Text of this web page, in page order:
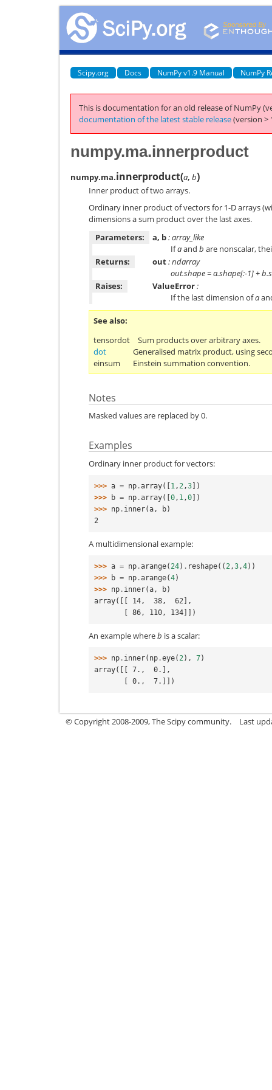
Scipy.org Docs NumPy v1.9 Manual NumPy
This is documentation for an old release of NumPy
documentation of the latest stable release(version >
numpy.ma.innerproduct
numpy.ma.innerproduct(a, b)
Inner product of two arrays.
Ordinary inner product of vectors for 1-D arrays
dimensions a sum product over the last axes.
Parameters:
a, b: array_like
Ifaand b are nonscalar,
Returns:
out: ndarray
out.shape = a.shape[:-1] +
Raises:
ValueError:
If the last dimension ofa
See also
tensordot
Sum products over arbitrary axes.
dot
Generalised matrix product, using
einsum
Einstein summation convention.
Notes
Masked values are replaced by 0.
Examples
Ordinary inner product for vectors:
>>> a = np .array([ 1,2,3 ])
>>>
b = np .array([ 0, 1,0 ])
>>> np . inner(a, b)
2
A multidimensional example:
>>> a = np .arange(24) . reshape((2,3,4))
>>>
b = np .arange(4)
>>> np . inner(a, b)
array([[ 14,  38,  62],
       [ 86, 110, 134]])
An example whereb is a scalar:
>>> np . inner( np .eye(2), 7)
array([[ 7.,  0.],
       [ 0.,  7.]])
© Copyright 2008-2009, The Scipy community. Last